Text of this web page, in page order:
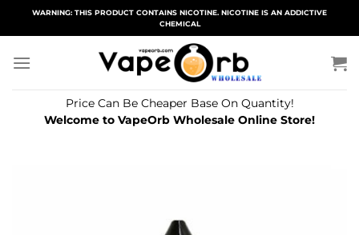
WARNING: THIS PRODUCT CONTAINS NICOTINE. NICOTINE IS AN ADDICTIVE
CHEMICAL
Price Can Be Cheaper Base On Quantity!
Welcome to VapeOrb Wholesale Online Store!